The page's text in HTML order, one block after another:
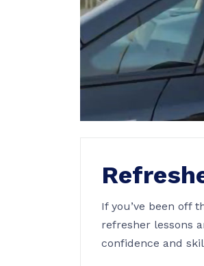
If you’ve been off
refresher lessons
confidence and